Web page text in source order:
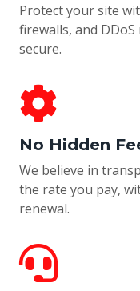
Protect your site
firewalls, and
secure.
No Hidden
We believe in
the rate you pay,
renewal.